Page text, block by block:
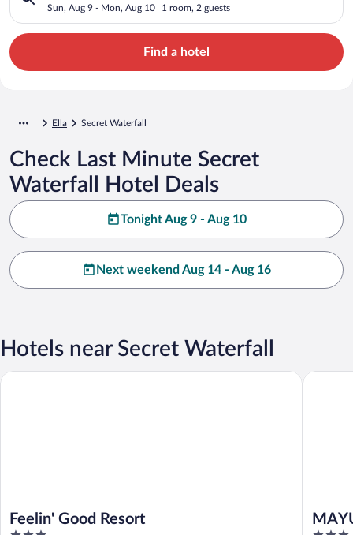
Sun, Aug 9 - Mon, Aug 10 1 room, 2 guests
Find a hotel
Ella Secret Waterfall
Check Last Minute Secret
Waterfall Hotel Deals
Tonight Aug 9 - Aug 10
Next weekend Aug 14 - Aug 16
Hotels near Secret Waterfall
Feelin' Good Resort
Feelin' Good Resort